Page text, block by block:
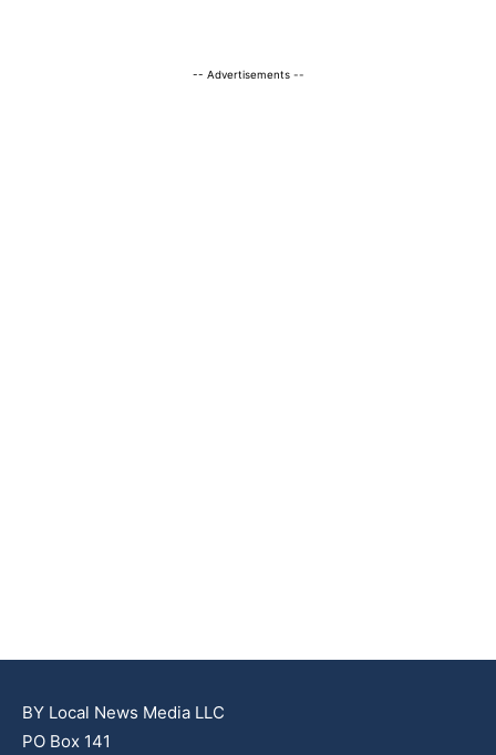
-- Advertisements --
BY Local News Media LLC
PO Box 141